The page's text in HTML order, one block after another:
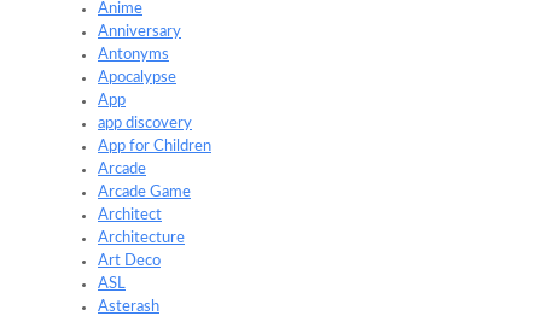
Anime
Anniversary
Antonyms
Apocalypse
App
app discovery
App for Children
Arcade
Arcade Game
Architect
Architecture
Art Deco
ASL
Asterash